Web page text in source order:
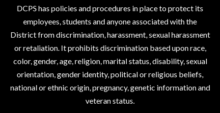
DCPS has policies and procedures in place to protect its
employees, students and anyone associated with the
District from discrimination, harassment, sexual harassment
or retaliation. It prohibits discrimination based upon race,
color, gender, age, religion, marital status, disability, sexual
orientation, gender identity, political or religious beliefs,
national or ethnic origin, pregnancy, genetic information and
veteran status.